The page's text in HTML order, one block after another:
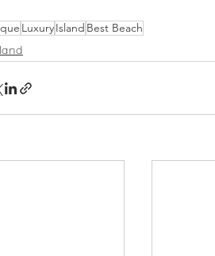
LuxuryIsland Best Beach